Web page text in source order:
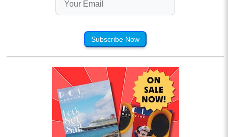
Subscribe Now